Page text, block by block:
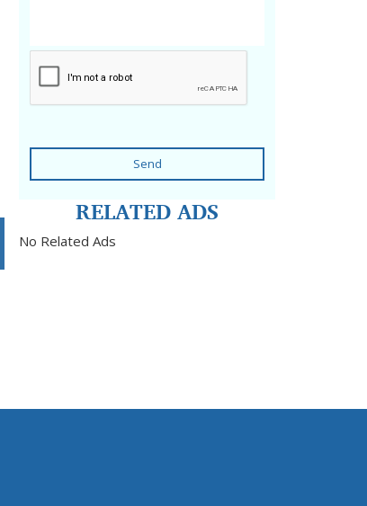
Send
RELATED ADS
No Related Ads